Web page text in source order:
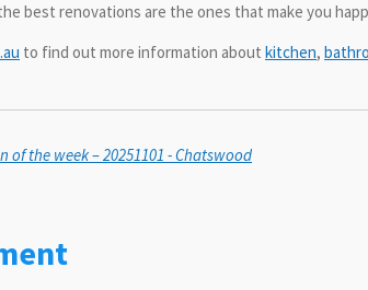
best renovations are the ones that make you
to find out more information about kitchen,
of the week – 20251101 - Chatswood